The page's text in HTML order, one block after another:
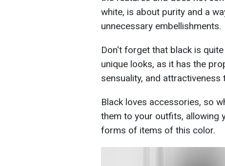
white, is about purity and a
unnecessary embellishments.
Don't forget that black is
unique looks, as it has the
sensuality, and attractiveness
Black loves accessories, so
them to your outfits, allowing
forms of items of this color.